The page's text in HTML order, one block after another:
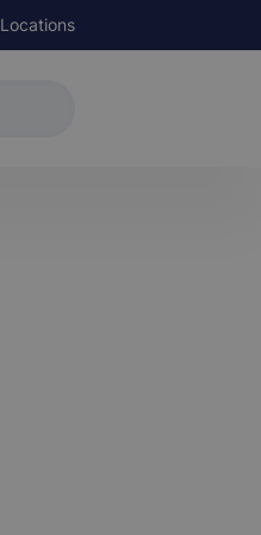
Locations